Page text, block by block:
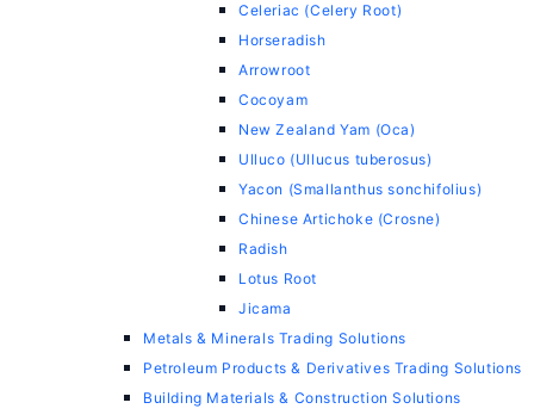
Celeriac (Celery Root)
Horseradish
Arrowroot
Cocoyam
New Zealand Yam (Oca)
Ulluco (Ullucus tuberosus)
Yacon (Smallanthus sonchifolius)
Chinese Artichoke (Crosne)
Radish
Lotus Root
Jicama
Metals & Minerals Trading Solutions
Petroleum Products & Derivatives Trading Solutions
Building Materials & Construction Solutions